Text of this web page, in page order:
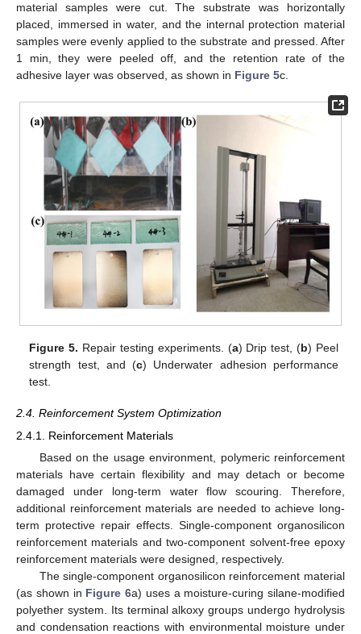
material samples were cut. The substrate was horizontally
placed, immersed in water, and the internal protection material
samples were evenly applied to the substrate and pressed. After
1 min, they were peeled off, and the retention rate of the
adhesive layer was observed, as shown in Figure 5c.
Figure 5. Repair testing experiments. (a) Drip test, (b) Peel
strength test, and (c) Underwater adhesion performance
test.
2.4. Reinforcement System Optimization
2.4.1. Reinforcement Materials
Based on the usage environment, polymeric reinforcement
materials have certain flexibility and may detach or become
damaged under long-term water flow scouring. Therefore,
additional reinforcement materials are needed to achieve long-
term protective repair effects. Single-component organosilicon
reinforcement materials and two-component solvent-free epoxy
reinforcement materials were designed, respectively.
The single-component organosilicon reinforcement material
(as shown in Figure 6a) uses a moisture-curing silane-modified
polyether system. Its terminal alkoxy groups undergo hydrolysis
and condensation reactions with environmental moisture under